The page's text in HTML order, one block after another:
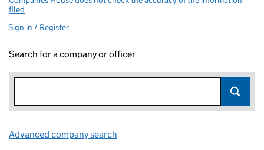
filed
Sign in / Register
Search for a company or officer
Advanced company search